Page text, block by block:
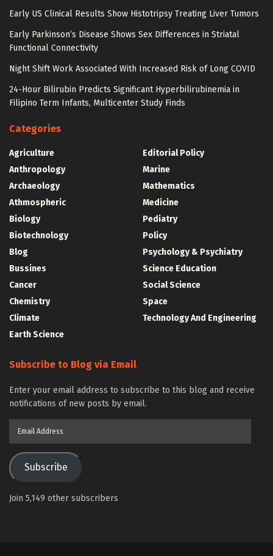
Early US Clinical Results Show Histotripsy Treating Liver Tumors
Early Parkinson’s Disease Shows Sex Differences in Striatal
Functional Connectivity
Night Shift Work Associated With Increased Risk of Long COVID
24-Hour Bilirubin Predicts Significant Hyperbilirubinemia in
Filipino Term Infants, Multicenter Study Finds
Categories
Agriculture
Anthropology
Archaeology
Athmospheric
Biology
Biotechnology
Blog
Bussines
Cancer
Chemistry
Climate
Earth Science
Editorial Policy
Marine
Mathematics
Medicine
Pediatry
Policy
Psychology & Psychiatry
Science Education
Social Science
Space
Technology And Engineering
Subscribe to Blog via Email
Enter your email address to subscribe to this blog and receive
notifications of new posts by email.
Subscribe
Join 5,149 other subscribers